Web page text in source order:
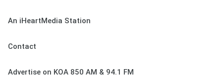
An iHeartMedia Station
Contact
Advertise on KOA 850 AM & 94.1 FM